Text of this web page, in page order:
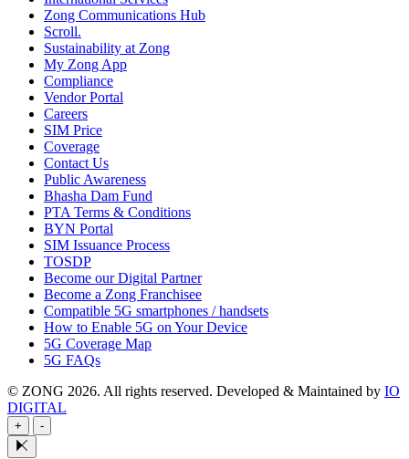
Zong Communications Hub
Scroll.
Sustainability at Zong
My Zong App
Compliance
Vendor Portal
Careers
SIM Price
Coverage
Contact Us
Public Awareness
Bhasha Dam Fund
PTA Terms & Conditions
BYN Portal
SIM Issuance Process
TOSDP
Become our Digital Partner
Become a Zong Franchisee
Compatible 5G smartphones / handsets
How to Enable 5G on Your Device
5G Coverage Map
5G FAQs
© ZONG 2026. All rights reserved. Developed & Maintained by IO
DIGITAL
+ -